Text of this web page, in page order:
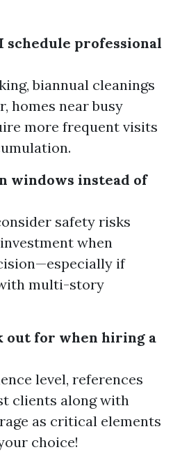
schedule professional
biannual cleanings
homes near busy
more frequent visits
windows instead of
safety risks
when
if
multi-story
out for when hiring a
level, references
clients along with
as critical elements
choice!